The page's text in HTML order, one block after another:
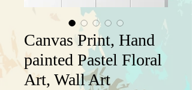
Canvas Print, Hand
painted Pastel Floral
Art, Wall Art